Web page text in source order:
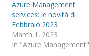
Azure Management
services: le novità di
Febbraio 2023
March 1, 2023
In "Azure Management"